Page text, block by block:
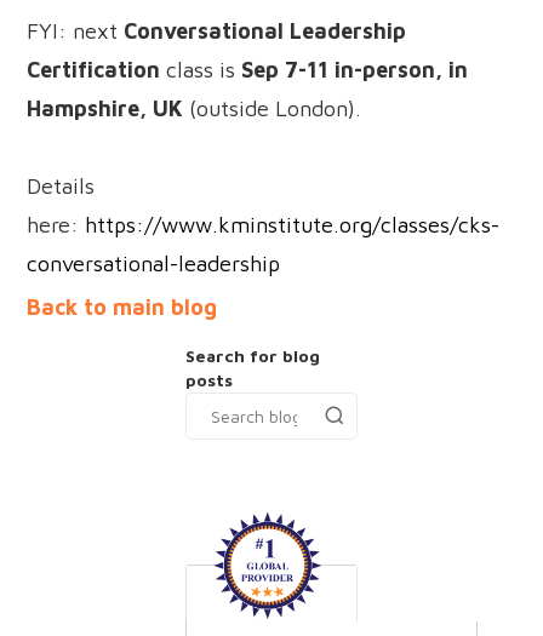
FYI: next Conversational Leadership
Certification class is Sep 7-11 in-person, in
Hampshire, UK (outside London).
Details
here: https://www.kminstitute.org/classes/cks-
conversational-leadership
Back to main blog
Search for blog
posts